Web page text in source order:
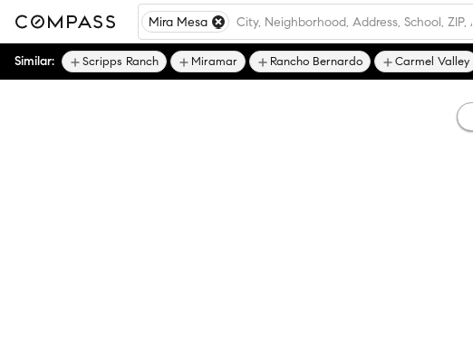
Mira Mesa
Similar: Scripps Ranch Miramar Rancho Bernardo Carmel Valley